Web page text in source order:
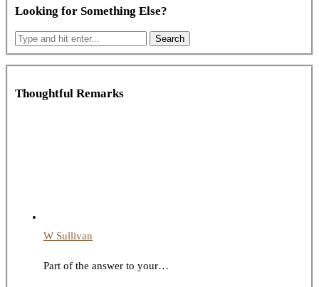
Looking for Something Else?
Thoughtful Remarks
W Sullivan
Part of the answer to your…